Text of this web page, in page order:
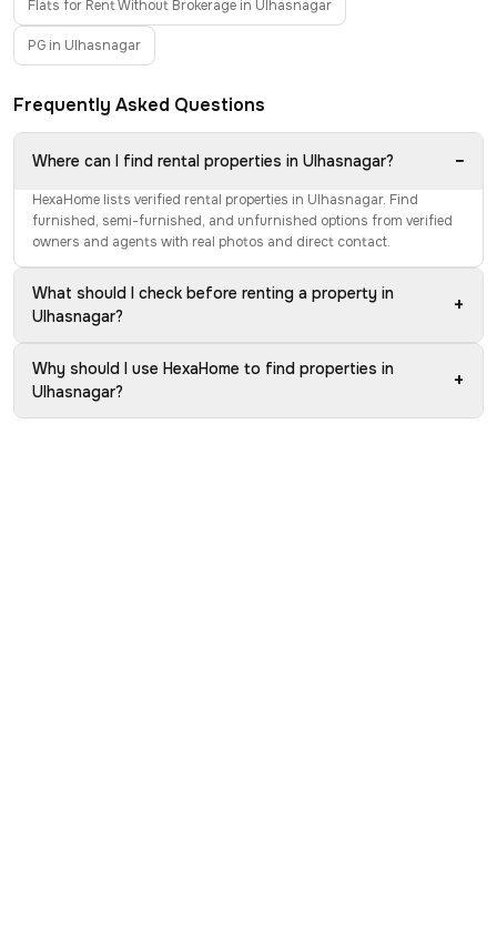
Flats for Rent Without Brokerage in Ulhasnagar
PG in Ulhasnagar
Frequently Asked Questions
Where can I find rental properties in Ulhasnagar? −
HexaHome lists verified rental properties in Ulhasnagar. Find
furnished, semi-furnished, and unfurnished options from verified
owners and agents with real photos and direct contact.
What should I check before renting a property in
Ulhasnagar?
+
Why should I use HexaHome to find properties in
Ulhasnagar?
+